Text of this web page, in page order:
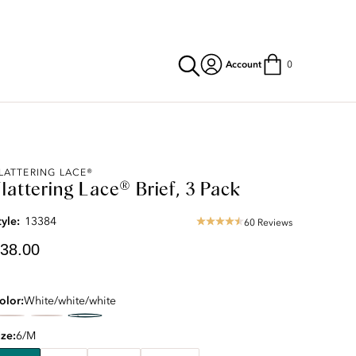
Account 0
LACE®
Lace® Brief, 3 Pack
13384
4.57 60 Reviews
White/white/white
6/M